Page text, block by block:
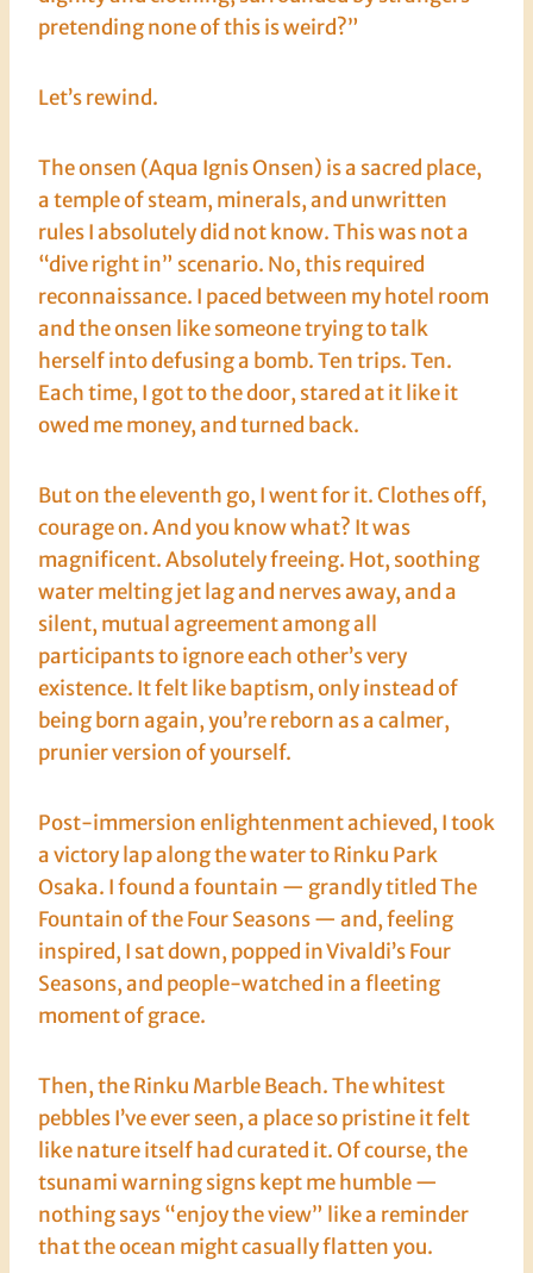
pretending none of this is weird?”
Let’s rewind.
The onsen (Aqua Ignis Onsen) is a sacred place,
a temple of steam, minerals, and unwritten
rules I absolutely did not know. This was not a
“dive right in” scenario. No, this required
reconnaissance. I paced between my hotel room
and the onsen like someone trying to talk
herself into defusing a bomb. Ten trips. Ten.
Each time, I got to the door, stared at it like it
owed me money, and turned back.
But on the eleventh go, I went for it. Clothes off,
courage on. And you know what? It was
magnificent. Absolutely freeing. Hot, soothing
water melting jet lag and nerves away, and a
silent, mutual agreement among all
participants to ignore each other’s very
existence. It felt like baptism, only instead of
being born again, you’re reborn as a calmer,
prunier version of yourself.
Post-immersion enlightenment achieved, I took
a victory lap along the water to Rinku Park
Osaka. I found a fountain — grandly titled The
Fountain of the Four Seasons — and, feeling
inspired, I sat down, popped in Vivaldi’s Four
Seasons, and people-watched in a fleeting
moment of grace.
Then, the Rinku Marble Beach. The whitest
pebbles I’ve ever seen, a place so pristine it felt
like nature itself had curated it. Of course, the
tsunami warning signs kept me humble —
nothing says “enjoy the view” like a reminder
that the ocean might casually flatten you.